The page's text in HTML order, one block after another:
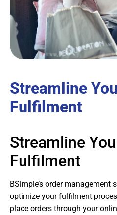
Streamline
Fulfilment
Streamline
Fulfilment
BSimple’s order management
optimize your fulfilment
place orders through your